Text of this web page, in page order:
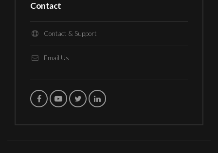
Contact
Contact & Support
Email Us